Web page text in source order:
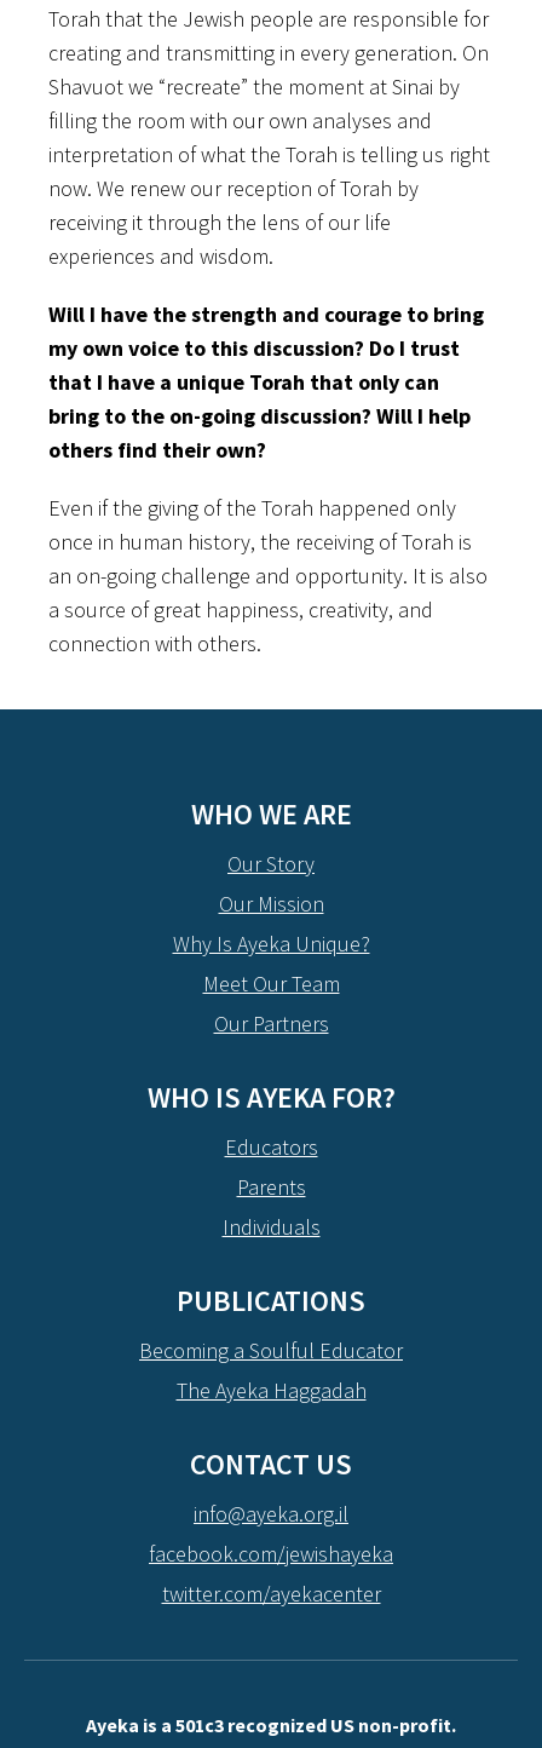
Torah that the Jewish people are responsible for
creating and transmitting in every generation. On
Shavuot we “recreate” the moment at Sinai by
filling the room with our own analyses and
interpretation of what the Torah is telling us right
now. We renew our reception of Torah by
receiving it through the lens of our life
experiences and wisdom.
Will I have the strength and courage to bring
my own voice to this discussion? Do I trust
that I have a unique Torah that only can
bring to the on-going discussion? Will I help
others find their own?
Even if the giving of the Torah happened only
once in human history, the receiving of Torah is
an on-going challenge and opportunity. It is also
a source of great happiness, creativity, and
connection with others.
WHO WE ARE
Our Story
Our Mission
Why Is Ayeka Unique?
Meet Our Team
Our Partners
WHO IS AYEKA FOR?
Educators
Parents
Individuals
PUBLICATIONS
Becoming a Soulful Educator
The Ayeka Haggadah
CONTACT US
info@ayeka.org.il
facebook.com/jewishayeka
twitter.com/ayekacenter
Ayeka is a 501c3 recognized US non-profit.